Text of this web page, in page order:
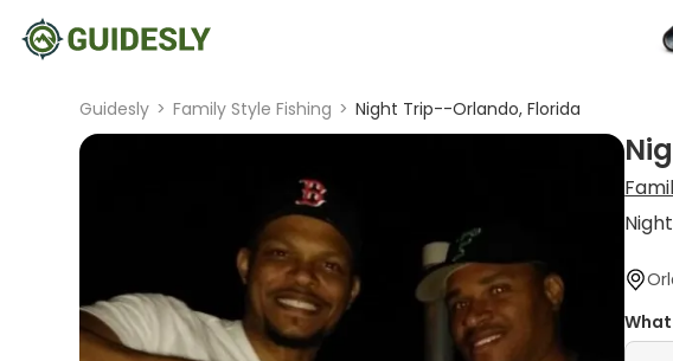
Guidesly > Family Style Fishing > Night Trip--Orlando, Florida